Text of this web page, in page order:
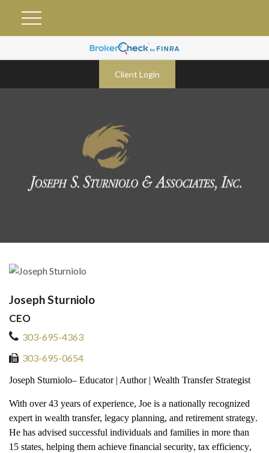
Client Login
Joseph Sturniolo
CEO
303-695-4363
303-695-0654
Joseph Sturniolo– Educator | Author | Wealth Transfer Strategist
With over43 years of experience, Joe is a nationally recognized
expert in wealth transfer, legacy planning, and retirement strategy.
He has advised successful individuals and families in more than
15 states, helping them achieve financial security, tax efficiency,